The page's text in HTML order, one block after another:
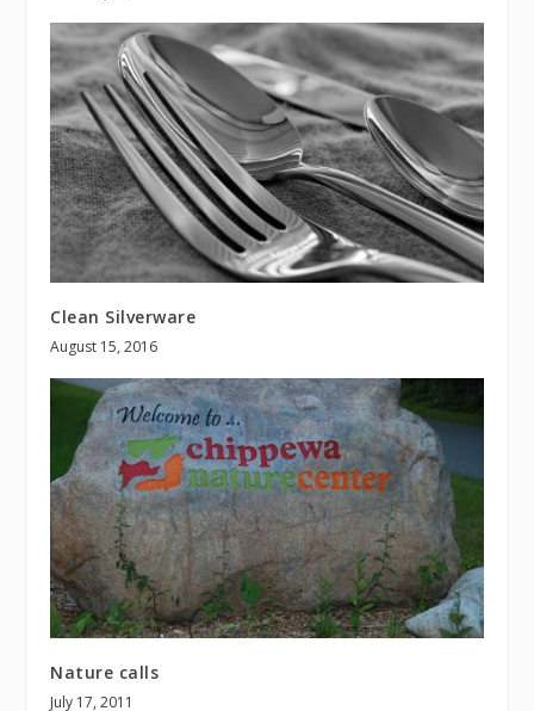
Clean Silverware
August 15, 2016
Nature calls
July 17, 2011